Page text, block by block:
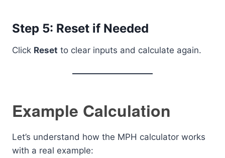
Step 5: Reset if Needed
Click Reset to clear inputs and calculate again.
Example Calculation
Let’s understand how the MPH calculator works
with a real example: